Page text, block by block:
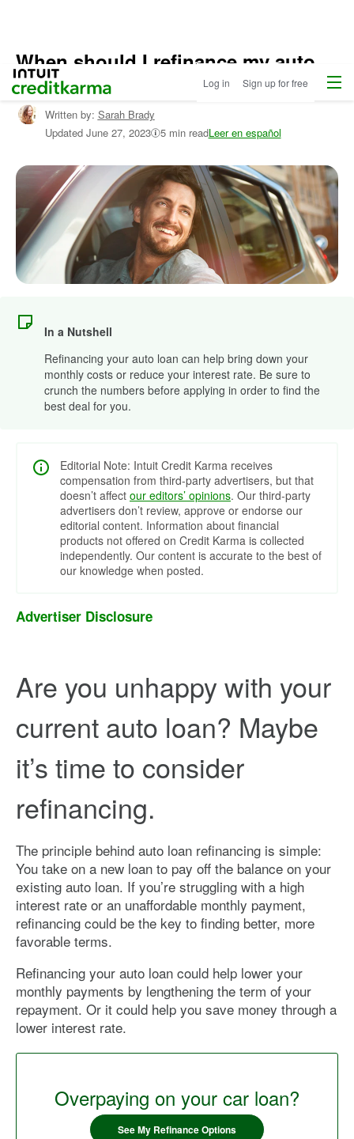
Intuit Credit Karma Log in Sign up for free Menu
Home
/
Compare
Auto
Loans
/
About
Autos
When should I refinance my auto
loan?
Written by: Sarah Brady
Updated June 27, 2023 5 min readLeer en español
In a Nutshell
Refinancing your auto loan can help bring down your
monthly costs or reduce your interest rate. Be sure to
crunch the numbers before applying in order to find the
best deal for you.
Editorial Note: Intuit Credit Karma receives
compensation from third-party advertisers, but that
doesn’t affect our editors’ opinions. Our third-party
advertisers don’t review, approve or endorse our
editorial content. Information about financial
products not offered on Credit Karma is collected
independently. Our content is accurate to the best of
our knowledge when posted.
Advertiser Disclosure
Are you unhappy with your
current auto loan? Maybe
it’s time to consider
refinancing.
The principle behind auto loan refinancing is simple:
You take on a new loan to pay off the balance on your
existing auto loan. If you’re struggling with a high
interest rate or an unaffordable monthly payment,
refinancing could be the key to finding better, more
favorable terms.
Refinancing your auto loan could help lower your
monthly payments by lengthening the term of your
repayment. Or it could help you save money through a
lower interest rate.
Overpaying on your car loan?
See My Refinance Options